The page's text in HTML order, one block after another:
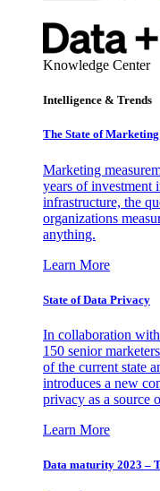
Knowledge Center
Intelligence & Trends
The State of
Marketing
years of investment
infrastructure, the
organizations
anything.
Learn More
State of Data Privacy
In collaboration
150 senior
of the current state
introduces a new
privacy as a source
Learn More
Data maturity 2023 –